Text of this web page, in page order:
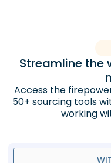
Streamline the
Access the
50+ sourcing tools
working